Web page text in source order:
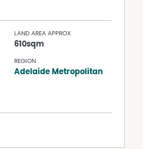
LAND AREA APPROX
610sqm
REGION
Adelaide Metropolitan